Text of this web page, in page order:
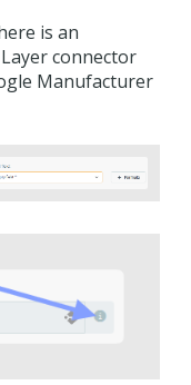
is an
connector
Manufacturer